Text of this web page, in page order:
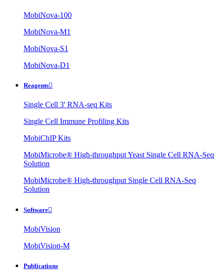
MobiNova-100
MobiNova-M1
MobiNova-S1
MobiNova-D1
Reagents
Single Cell 3' RNA-seq Kits
Single Cell Immune Profiling Kits
MobiChIP Kits
MobiMicrobe® High-throughput Yeast Single Cell RNA-Seq
Solution
MobiMicrobe® High-throughput Single Cell RNA-Seq
Solution
Software
MobiVision
MobiVision-M
Publications